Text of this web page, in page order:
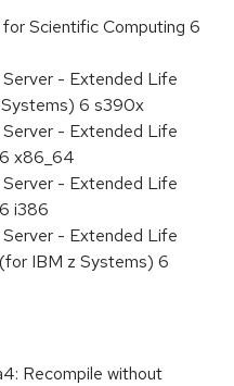
Scientific Computing 6
- Extended Life
6 s390x
- Extended Life
x86_64
- Extended Life
i386
- Extended Life
IBM z Systems) 6
Recompile without